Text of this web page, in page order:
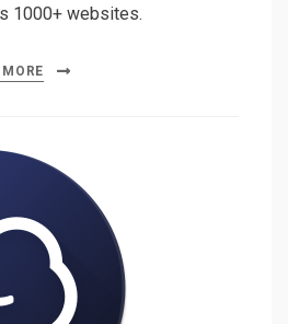
1000+ websites.